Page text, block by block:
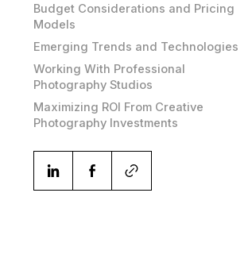
Budget Considerations and Pricing
Models
Emerging Trends and Technologies
Working With Professional
Photography Studios
Maximizing ROI From Creative
Photography Investments